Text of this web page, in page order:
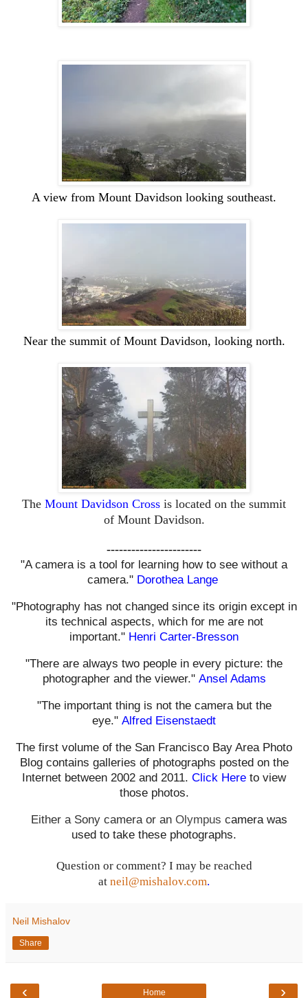
A view from Mount Davidson looking southeast.
Near the summit of MountDavidson, looking north.
The Mount Davidson Cross is located on the summit
of MountDavidson.
-----------------------
"A camera is a tool for learning how to see without a
camera." Dorothea Lange
"Photography has not changed since its origin except in
its technical aspects, which for me are not
important." Henri Carter-Bresson
"There are always two people in every picture: the
photographer and the viewer." Ansel Adams
"The important thing is not the camera but the
eye." Alfred Eisenstaedt
The first volume of the San Francisco Bay Area Photo
Blog contains galleries of photographs posted on the
Internet between 2002 and 2011. Click Here to view
those photos.
Either a Sony camera or an Olympus camera was
used to take these photographs.
Question or comment? I may be reached
at neil@mishalov.com.
Neil Mishalov
Share
‹ ›
Home